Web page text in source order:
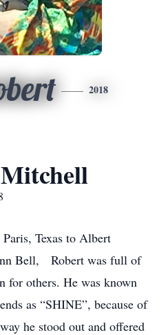
2018
Texas to Albert
Bell, Robert was full of
for others. He was known
as “SHINE”, because of
he stood out and offered